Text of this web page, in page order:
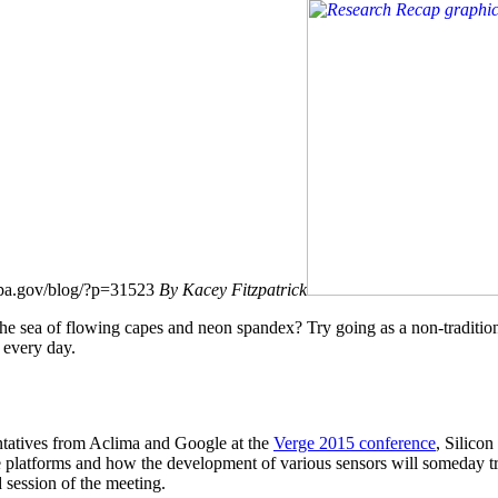
blog/?p=31523 By Kacey Fitzpatrick
sea of flowing capes and neon spandex? Try going as a non-
day.
from Aclima and Google at the Verge 2015 conference, Silicon
and how the development of various sensors will
of the meeting.